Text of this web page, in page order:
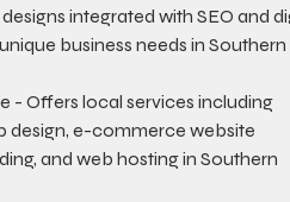
integrated with SEO and
business needs in Southern
- Offers local services including
design, e-commerce website
and web hosting in Southern